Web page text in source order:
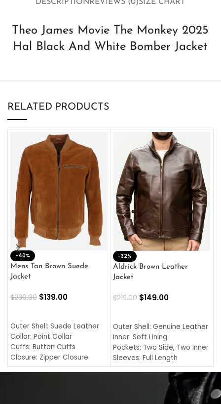
DESCRIPTIONREVIEWS (0)SIZE CHART
Theo James Movie The Monkey 2025
Hal Black And White Bomber Jacket
RELATED PRODUCTS
-40%
Mens Tan Brown Suede
Jacket
$230.00 $139.00
Outer Shell: Suede Leather
Collar: Point Collar
Cuffs: Button Cuffs
Closure: Zipper Closure
Pocket: Front Pocket with
-32%
Aldrick Brown Leather
Jacket
$219.00 $149.00
Outer Shell: Genuine Leather
Inner: Soft Lining
Pockets: Two Side, Two Inner
Sleeves: Full Length
Collar: Turndown Style
Cuffs: Buttoned Cuffs
Closure: YKK Zipper